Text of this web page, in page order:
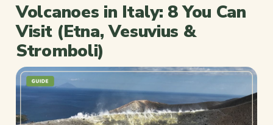
Volcanoes in Italy: 8 You Can
Visit (Etna, Vesuvius &
Stromboli)